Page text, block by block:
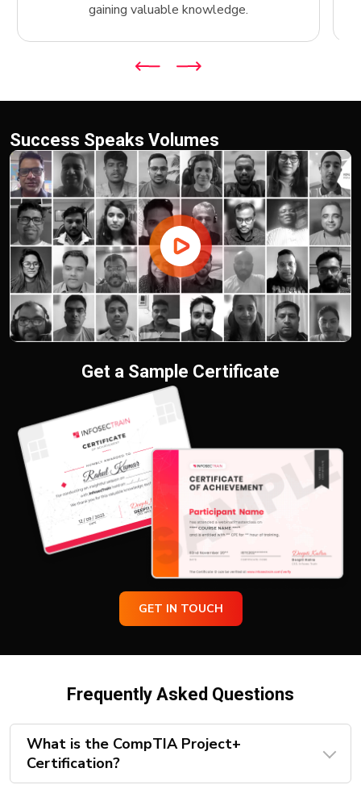
gaining valuable knowledge.
Success Speaks Volumes
Get a Sample Certificate
GET IN TOUCH
Frequently Asked Questions
What is the CompTIA Project+
Certification?